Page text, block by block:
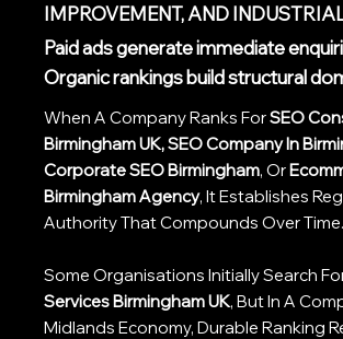
IMPROVEMENT, AND
Paid ads generate immediate
Organic rankings build structural
When A Company Ranks ForSEO
Birmingham UK, SEO Company In
Corporate SEO Birmingham, Or
Birmingham Agency, It Establishes
Authority That Compounds Over Time.
Some Organisations Initially Search
Services Birmingham UK, But In A
Midlands Economy, Durable Ranking